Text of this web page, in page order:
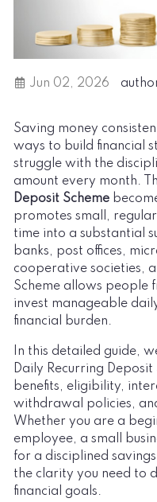
Jun 02, 2026
Saving money
ways to build financial
struggle with the
amount every month.
Deposit Scheme
promotes small,
time into a substantial
banks, post offices,
cooperative societies,
Scheme allows people
invest manageable
financial burden.
In this detailed guide,
Daily Recurring
benefits, eligibility,
withdrawal policies,
Whether you are a
employee, a small
for a disciplined
the clarity you need to
financial goals.